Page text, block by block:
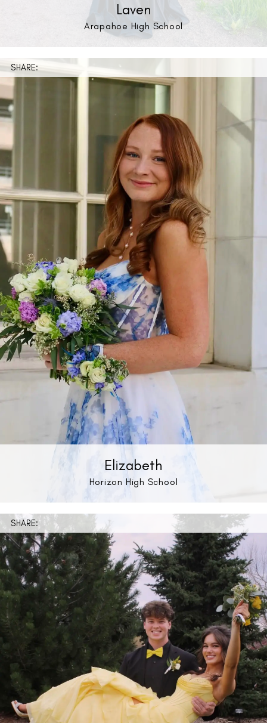
Laven
Arapahoe High School
SHARE:
Elizabeth
Horizon High School
SHARE: